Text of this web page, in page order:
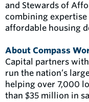
and Stewards of
combining
affordable housing
About Compass
Capital partners
run the nation’s
helping over 7,000
than $35 million in